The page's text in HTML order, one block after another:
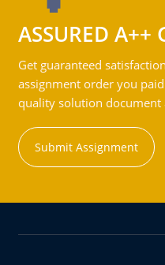
ASSURED A++
Get guaranteed
assignment order you
quality solution
Submit Assignment